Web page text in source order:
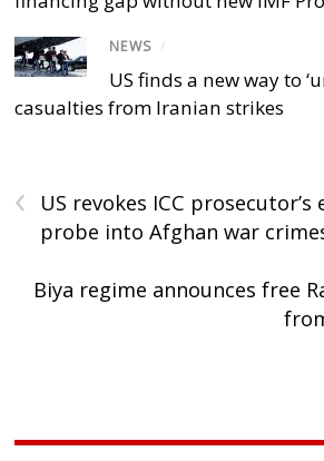
NEWS /
US finds a new way to
casualties from Iranian strikes
‹
US revokes ICC
probe into Afghan war
Biya regime announces free